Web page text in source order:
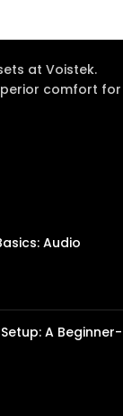
at Voistek.
comfort for
Audio
A Beginner-